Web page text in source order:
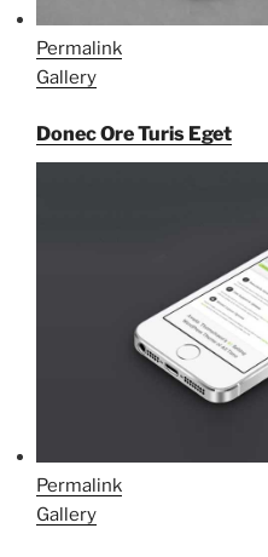
Permalink
Gallery
Donec Ore Turis Eget
Permalink
Gallery